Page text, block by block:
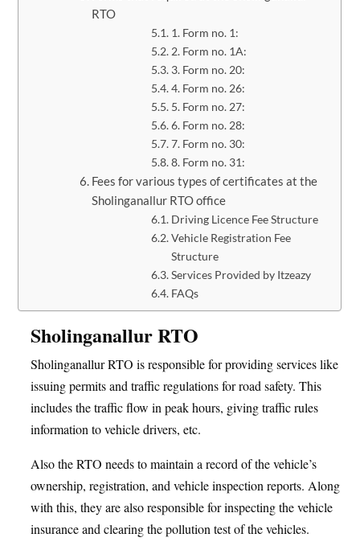
RTO
1. Form no. 1:
2. Form no. 1A:
3. Form no. 20:
4. Form no. 26:
5. Form no. 27:
6. Form no. 28:
7. Form no. 30:
8. Form no. 31:
Fees for various types of certificates at the
Sholinganallur RTO office
Driving Licence Fee Structure
Vehicle Registration Fee
Structure
Services Provided by Itzeazy
FAQs
Sholinganallur RTO
Sholinganallur RTO is responsible for providing services like
issuing permits and traffic regulations for road safety. This
includes the traffic flow in peak hours, giving traffic rules
information to vehicle drivers, etc.
Also the RTO needs to maintain a record of the vehicle’s
ownership, registration, and vehicle inspection reports. Along
with this, they are also responsible for inspecting the vehicle
insurance and clearing the pollution test of the vehicles.